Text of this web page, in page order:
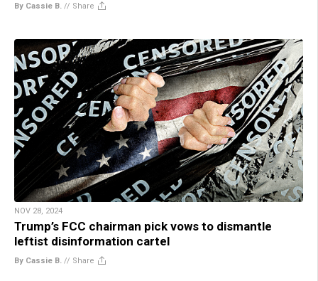
By Cassie B. // Share
NOV 28, 2024
Trump’s FCC chairman pick vows to dismantle
leftist disinformation cartel
By Cassie B. // Share